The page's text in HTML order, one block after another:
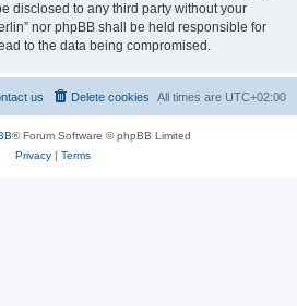
disclosed to any third party without your
nor phpBB shall be held responsible for
to the data being compromised.
All times are UTC+02:00
Delete cookies
us
® Forum Software © phpBB Limited
Privacy| Terms